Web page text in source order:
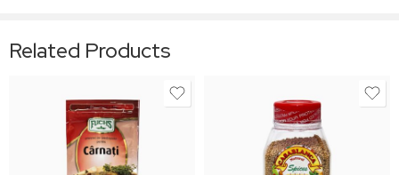
Related Products